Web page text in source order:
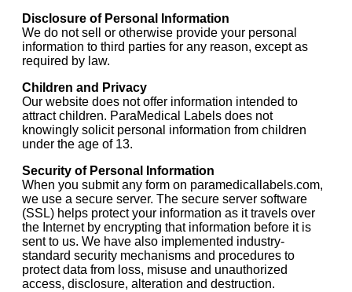
Disclosure of Personal Information
We do not sell or otherwise provide your personal
information to third parties for any reason, except as
required by law.
Children and Privacy
Our website does not offer information intended to
attract children. ParaMedical Labels does not
knowingly solicit personal information from children
under the age of 13.
Security of Personal Information
When you submit any form on paramedicallabels.com,
we use a secure server. The secure server software
(SSL) helps protect your information as it travels over
the Internet by encrypting that information before it is
sent to us. We have also implemented industry-
standard security mechanisms and procedures to
protect data from loss, misuse and unauthorized
access, disclosure, alteration and destruction.